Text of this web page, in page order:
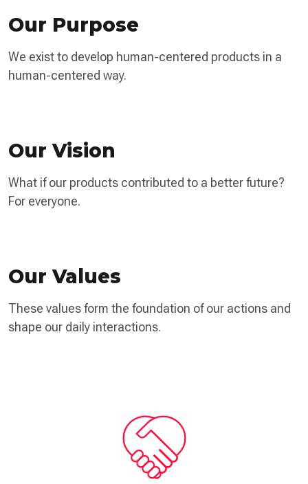
Our Purpose
We exist to develop human-centered products in a
human-centered way.
Our Vision
What if our products contributed to a better future?
For everyone.
Our Values
These values form the foundation of our actions and
shape our daily interactions.